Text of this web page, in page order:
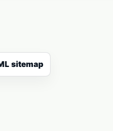
sitemap